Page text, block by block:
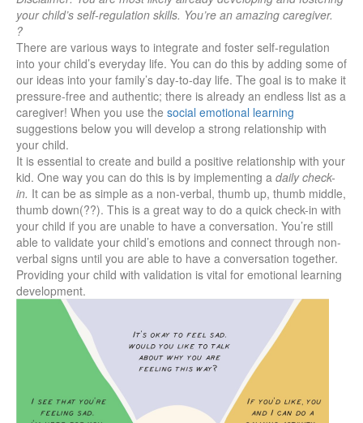
your child’s self-regulation skills. You’re an amazing caregiver.
?
There are various ways to integrate and foster self-regulation
into your child’s everyday life. You can do this by adding some of
our ideas into your family’s day-to-day life. The goal is to make it
pressure-free and authentic; there is already an endless list as a
caregiver! When you use the social emotional learning
suggestions below you will develop a strong relationship with
your child.
It is essential to create and build a positive relationship with your
kid. One way you can do this is by implementing a daily check-
in. It can be as simple as a non-verbal, thumb up, thumb middle,
thumb down(??). This is a great way to do a quick check-in with
your child if you are unable to have a conversation. You’re still
able to validate your child’s emotions and connect through non-
verbal signs until you are able to have a conversation together.
Providing your child with validation is vital for emotional learning
development.